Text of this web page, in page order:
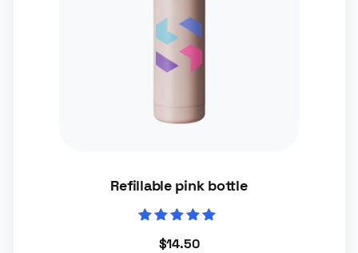
Refillable pink bottle
5.00
$14.50